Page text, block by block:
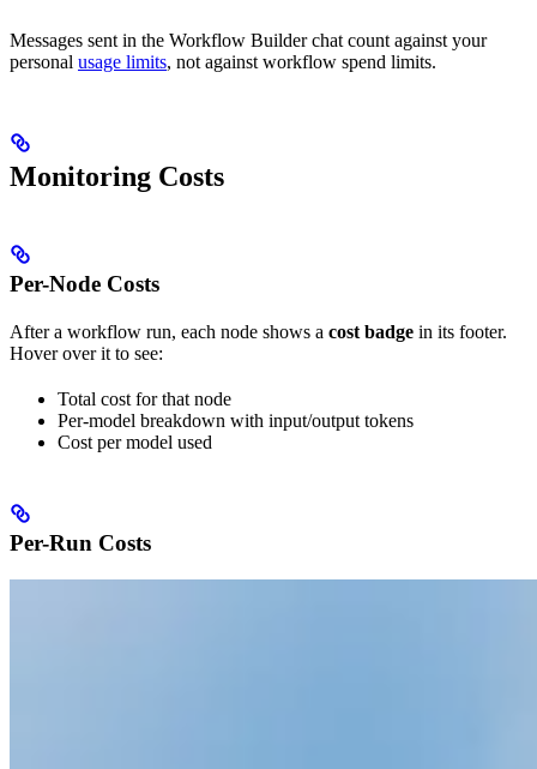
Messages sent in the Workflow Builder chat count against your
personal usage limits, not against workflow spend limits.
Monitoring Costs
Per-Node Costs
After a workflow run, each node shows a cost badge in its footer.
Hover over it to see:
Total cost for that node
Per-model breakdown with input/output tokens
Cost per model used
Per-Run Costs